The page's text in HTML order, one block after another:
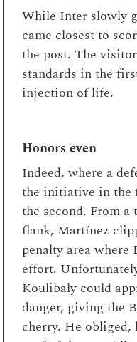
While Inter slowly
came closest to
the post. The
standards in the
injection of life.
Honors even
Indeed, where a
the initiative in the
the second. From
flank, Martínez
penalty area where
effort.
Koulibaly could
danger, giving the
cherry. He